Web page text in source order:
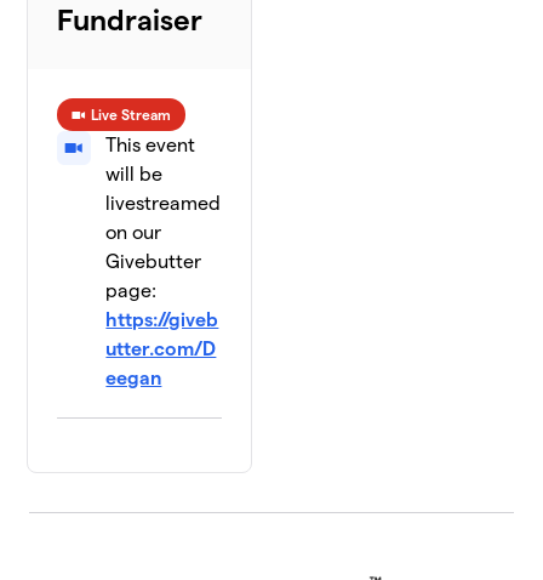
Fundraiser
Live Stream
This event
will be
livestreamed
on our
Givebutter
page:
https://giveb
utter.com/D
eegan